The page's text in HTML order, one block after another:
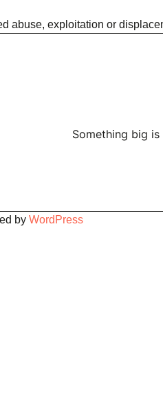
abuse, exploitation or
Something big
by WordPress